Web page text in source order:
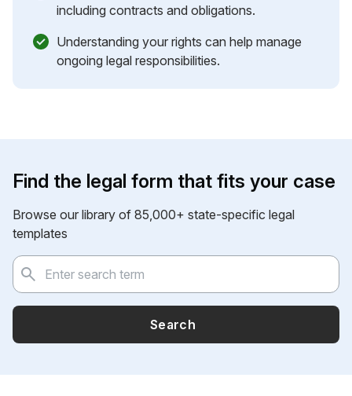
including contracts and obligations.
Understanding your rights can help manage
ongoing legal responsibilities.
Find the legal form that fits your case
Browse our library of 85,000+ state-specific legal
templates
Search